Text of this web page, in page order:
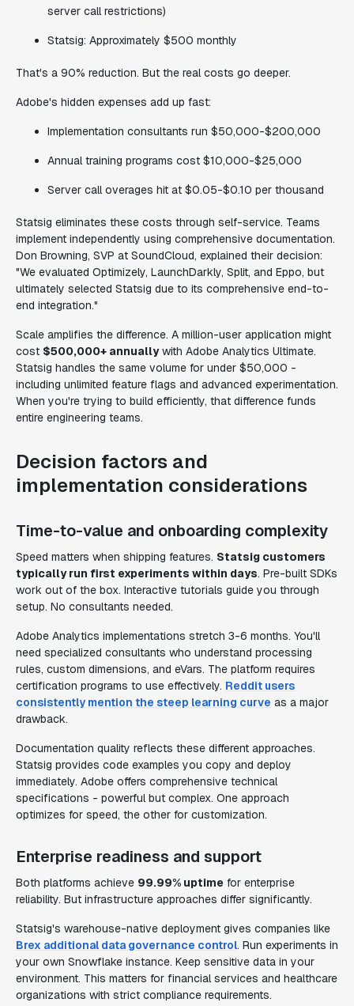
server call restrictions)
Statsig: Approximately $500 monthly
That's a 90% reduction. But the real costs go deeper.
Adobe's hidden expenses add up fast:
Implementation consultants run $50,000-$200,000
Annual training programs cost $10,000-$25,000
Server call overages hit at $0.05-$0.10 per thousand
Statsig eliminates these costs through self-service. Teams
implement independently using comprehensive documentation.
Don Browning, SVP at SoundCloud, explained their decision:
"We evaluated Optimizely, LaunchDarkly, Split, and Eppo, but
ultimately selected Statsig due to its comprehensive end-to-
end integration."
Scale amplifies the difference. A million-user application might
cost $500,000+ annuallywith Adobe Analytics Ultimate.
Statsig handles the same volume for under $50,000 -
including unlimited feature flags and advanced experimentation.
When you're trying to build efficiently, that difference funds
entire engineering teams.
Decision factors and
implementation considerations
Time-to-value and onboarding complexity
Speed matters when shipping features. Statsig customers
typically run first experiments within days. Pre-built SDKs
work out of the box. Interactive tutorials guide you through
setup. No consultants needed.
Adobe Analytics implementations stretch 3-6 months. You'll
need specialized consultants who understand processing
rules, custom dimensions, and eVars. The platform requires
certification programs to use effectively. Reddit users
consistently mention the steep learning curve as a major
drawback.
Documentation quality reflects these different approaches.
Statsig provides code examples you copy and deploy
immediately. Adobe offers comprehensive technical
specifications - powerful but complex. One approach
optimizes for speed, the other for customization.
Enterprise readiness and support
Both platforms achieve 99.99% uptime for enterprise
reliability. But infrastructure approaches differ significantly.
Statsig's warehouse-native deployment gives companies like
Brex additional data governance control. Run experiments in
your own Snowflake instance. Keep sensitive data in your
environment. This matters for financial services and healthcare
organizations with strict compliance requirements.